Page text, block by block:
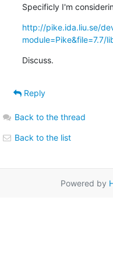
Specificly I'm
http://pike.ida.liu.se/
module=Pike&file=7.7/
Discuss.
Reply
Back to the thread
Back to the list
Powered by